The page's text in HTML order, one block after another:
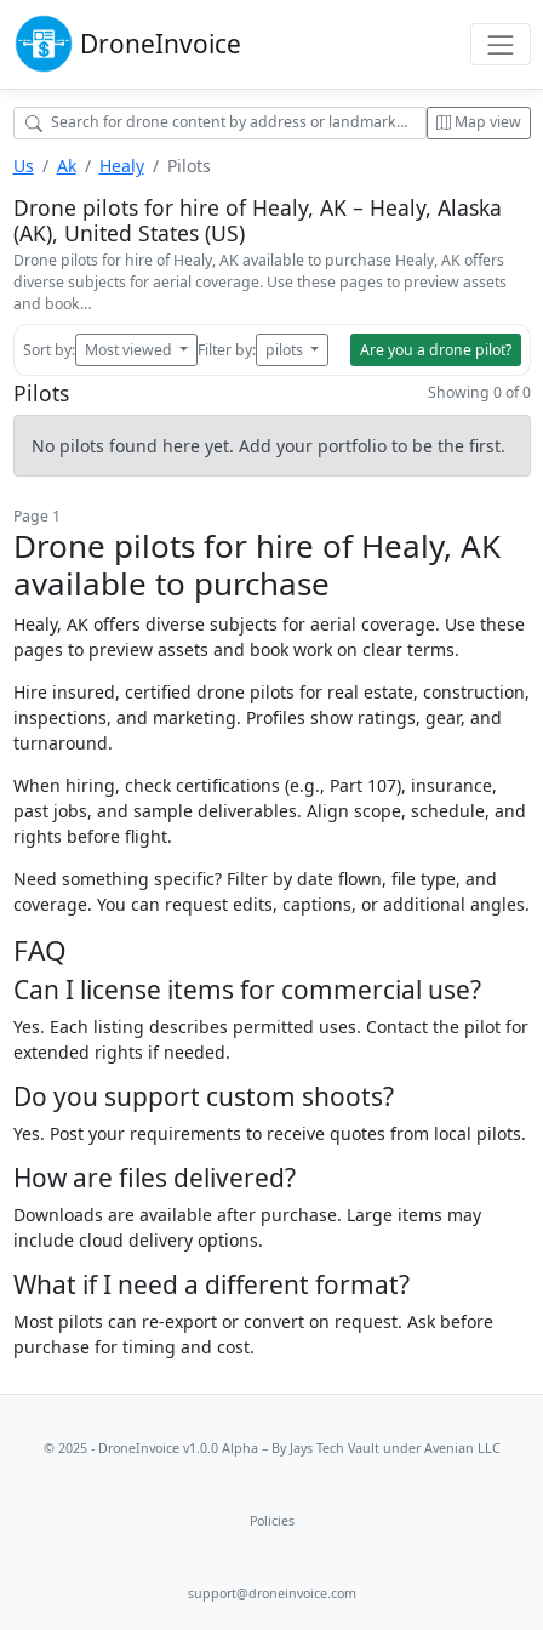
DroneInvoice
Map view
Us Ak Healy Pilots
Drone pilots for hire of Healy, AK – Healy, Alaska
(AK), United States (US)
Drone pilots for hire of Healy, AK available to purchase Healy, AK offers
diverse subjects for aerial coverage. Use these pages to preview assets
and book…
Sort by: Most viewed Filter by: pilots Are you a drone pilot?
Pilots Showing 0 of 0
No pilots found here yet. Add your portfolio to be the first.
Page 1
Drone pilots for hire of Healy, AK
available to purchase
Healy, AK offers diverse subjects for aerial coverage. Use these
pages to preview assets and book work on clear terms.
Hire insured, certified drone pilots for real estate, construction,
inspections, and marketing. Profiles show ratings, gear, and
turnaround.
When hiring, check certifications (e.g., Part 107), insurance,
past jobs, and sample deliverables. Align scope, schedule, and
rights before flight.
Need something specific? Filter by date flown, file type, and
coverage. You can request edits, captions, or additional angles.
FAQ
Can I license items for commercial use?
Yes. Each listing describes permitted uses. Contact the pilot for
extended rights if needed.
Do you support custom shoots?
Yes. Post your requirements to receive quotes from local pilots.
How are files delivered?
Downloads are available after purchase. Large items may
include cloud delivery options.
What if I need a different format?
Most pilots can re-export or convert on request. Ask before
purchase for timing and cost.
© 2025 - DroneInvoice v1.0.0 Alpha – By Jays Tech Vaultunder Avenian LLC
Policies
support@droneinvoice.com